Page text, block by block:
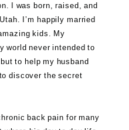
I was born, raised, and
I’m happily married
kids. My
world never intended to
to help my husband
discover the secret
back pain for many